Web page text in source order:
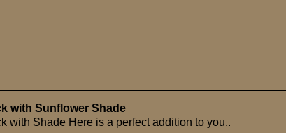
with Sunflower Shade
with Shade Here is a perfect addition to you..